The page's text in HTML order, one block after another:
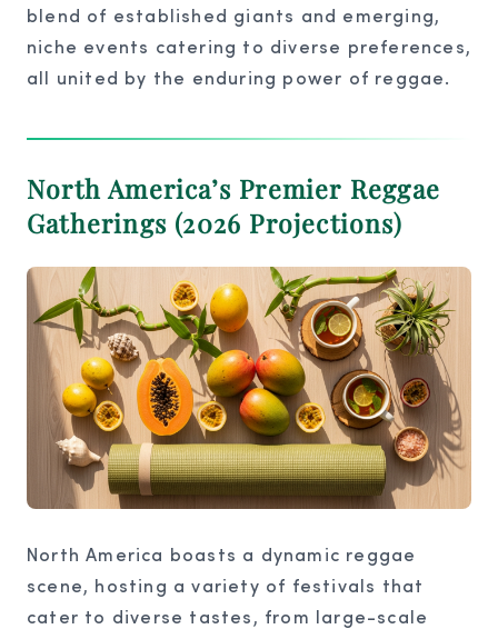
blend of established giants and emerging,
niche events catering to diverse preferences,
all united by the enduring power of reggae.
North America’s Premier Reggae
Gatherings (2026 Projections)
North America boasts a dynamic reggae
scene, hosting a variety of festivals that
cater to diverse tastes, from large-scale